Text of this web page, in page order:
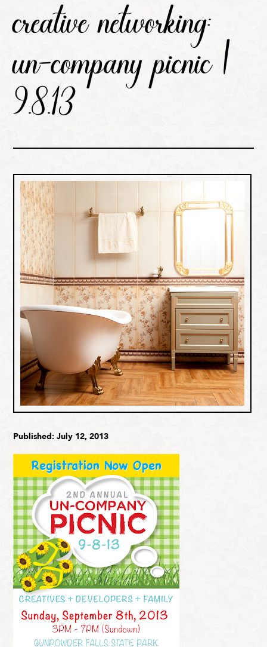
creative networking:
un-company picnic |
9.8.13
Published: July 12, 2013